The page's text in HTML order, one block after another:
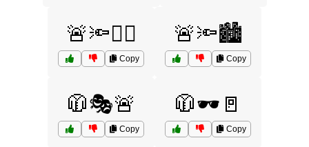
🚨🔦🏃‍♀️
Copy
🚨🔦🏙️
Copy
🧥🎭🚨
Copy
🧥🕶️🚪
Copy